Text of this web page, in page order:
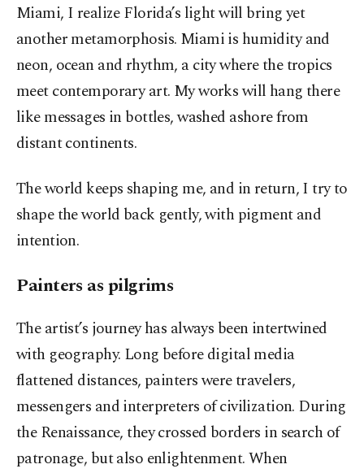
Miami, I realize Florida’s light will bring yet
another metamorphosis. Miami is humidity and
neon, ocean and rhythm, a city where the tropics
meet contemporary art. My works will hang there
like messages in bottles, washed ashore from
distant continents.
The world keeps shaping me, and in return, I try to
shape the world back gently, with pigment and
intention.
Painters as pilgrims
The artist’s journey has always been intertwined
with geography. Long before digital media
flattened distances, painters were travelers,
messengers and interpreters of civilization. During
the Renaissance, they crossed borders in search of
patronage, but also enlightenment. When